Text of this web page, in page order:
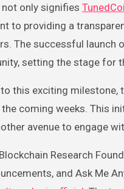
only signifies
to providing a
The successful launch
setting the stage for
this exciting milestone,
the coming weeks. This
avenue to engage
Research
and Ask Me